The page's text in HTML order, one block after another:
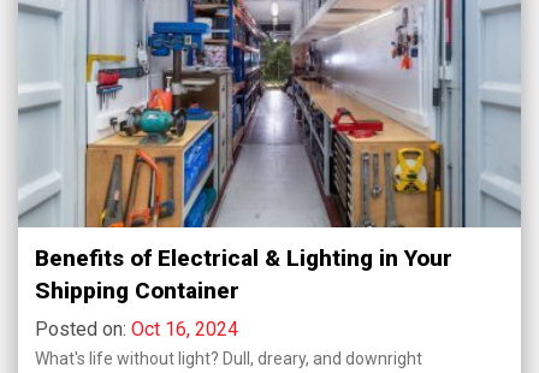
Benefits of Electrical & Lighting in Your
Shipping Container
Posted on: Oct 16, 2024
What's life without light? Dull, dreary, and downright